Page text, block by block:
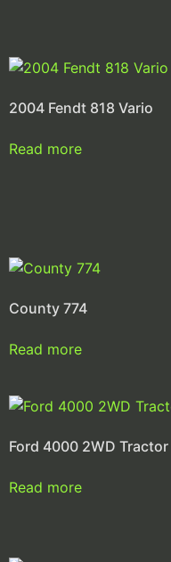
2004 Fendt 818 Vario
Read more
County 774
Read more
Ford 4000 2WD Tractor
Read more